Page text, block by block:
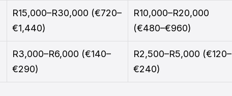
R15,000–R30,000 (€720–
€1,440)
R10,000–R20,000
(€480–€960)
R3,000–R6,000 (€140–
€290)
R2,500–R5,000 (€120–
€240)